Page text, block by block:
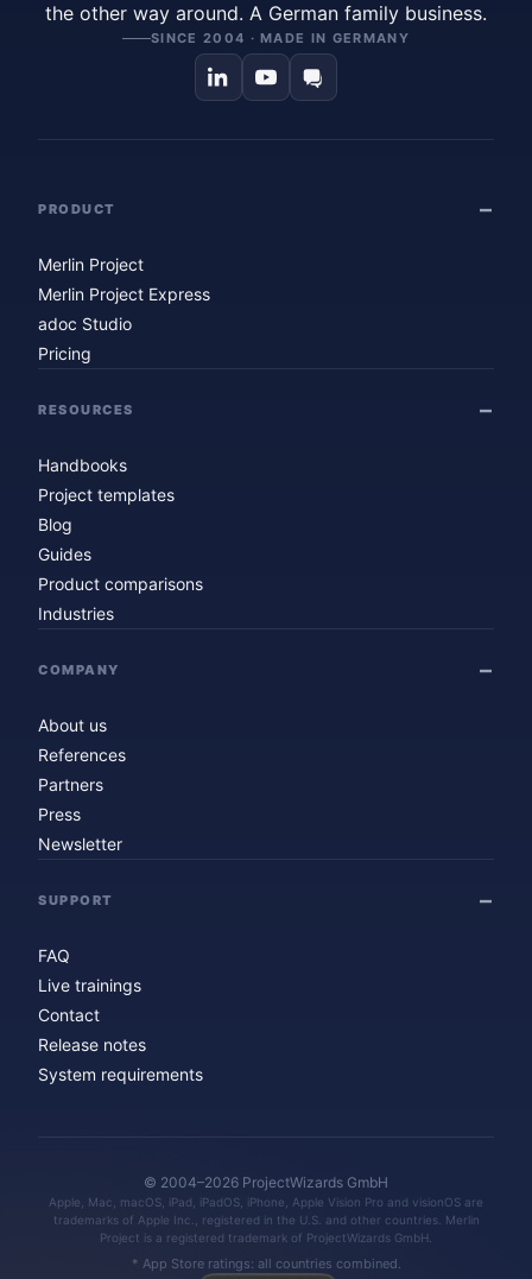
the other way around. A German family business.
SINCE 2004 · MADE IN GERMANY
PRODUCT
Merlin Project
Merlin Project Express
adoc Studio
Pricing
RESOURCES
Handbooks
Project templates
Blog
Guides
Product comparisons
Industries
COMPANY
About us
References
Partners
Press
Newsletter
SUPPORT
FAQ
Live trainings
Contact
Release notes
System requirements
© 2004–2026 ProjectWizards GmbH
Apple, Mac, macOS, iPad, iPadOS, iPhone, Apple Vision Pro and visionOS are
trademarks of Apple Inc., registered in the U.S. and other countries. Merlin
Project is a registered trademark of ProjectWizards GmbH.
* App Store ratings: all countries combined.